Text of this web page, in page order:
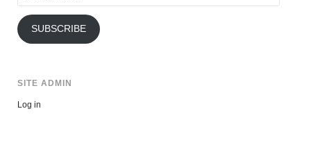
SUBSCRIBE
SITE ADMIN
Log in